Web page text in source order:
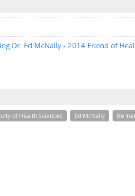
Dr. Ed McNally - 2014 Friend of
of Health Sciences Ed McNally